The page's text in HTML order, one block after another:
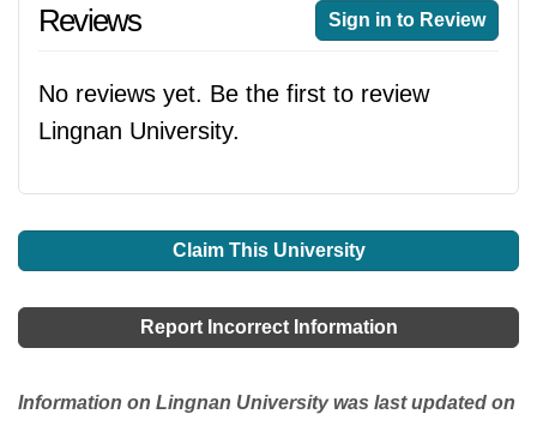
Reviews Sign in to Review
No reviews yet. Be the first to review
Lingnan University.
Claim This University
Report Incorrect Information
Information on Lingnan University was last updated on